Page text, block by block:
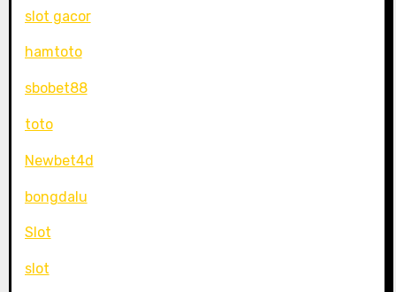
slot gacor
hamtoto
sbobet88
toto
Newbet4d
bongdalu
Slot
slot